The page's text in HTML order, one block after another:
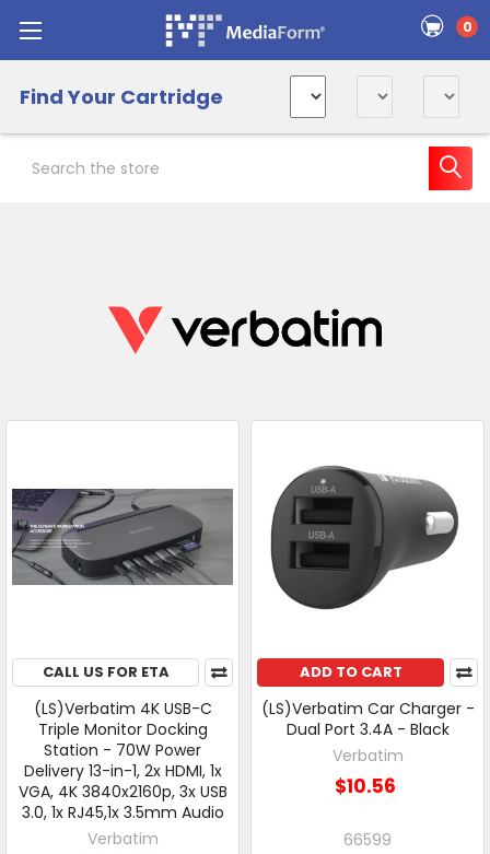
0
Find Your Cartridge
CALL US FOR ETA
(LS)Verbatim 4K USB-C
Triple Monitor Docking
Station - 70W Power
Delivery 13-in-1, 2x HDMI, 1x
VGA, 4K 3840x2160p, 3x USB
3.0, 1x RJ45,1x 3.5mm Audio
Verbatim
ADD TO CART
(LS)Verbatim Car Charger -
Dual Port 3.4A - Black
Verbatim
$10.56
66599